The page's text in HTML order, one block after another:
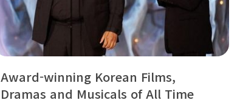
Award-winning Korean Films,
Dramas and Musicals of All Time